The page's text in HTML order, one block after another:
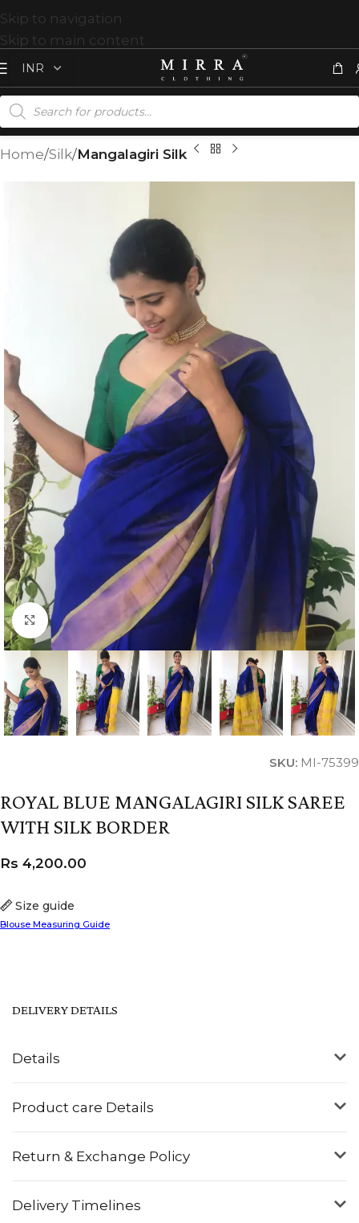
Skip to navigation
Skip to main content
Home Silk Mangalagiri Silk
Click to enlarge
SKU: MI-75399
ROYAL BLUE MANGALAGIRI SILK SAREE
WITH SILK BORDER
Size guide
Blouse Measuring Guide
Rs 4,200.00
Details
Product care Details
Return & Exchange Policy
Delivery Timelines
DELIVERY DETAILS